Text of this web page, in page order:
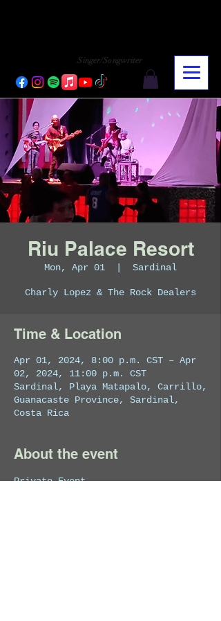
Singer/Songwriter
Riu Palace Resort
Mon, Apr 01 Sardinal
Charly Lopez & The Rock Dealers
Time & Location
Apr 01, 2024, 8:00 p.m. CST – Apr
02, 2024, 11:00 p.m. CST
Sardinal, Playa Matapalo, Carrillo,
Guanacaste Province, Sardinal,
Costa Rica
About the event
Private Event